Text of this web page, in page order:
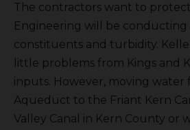
The contractors want to
Engineering will be
constituents and turbidity.
little problems from Kings and
inputs. However, moving water
Aqueduct to the Friant Kern
Valley Canal in Kern County or